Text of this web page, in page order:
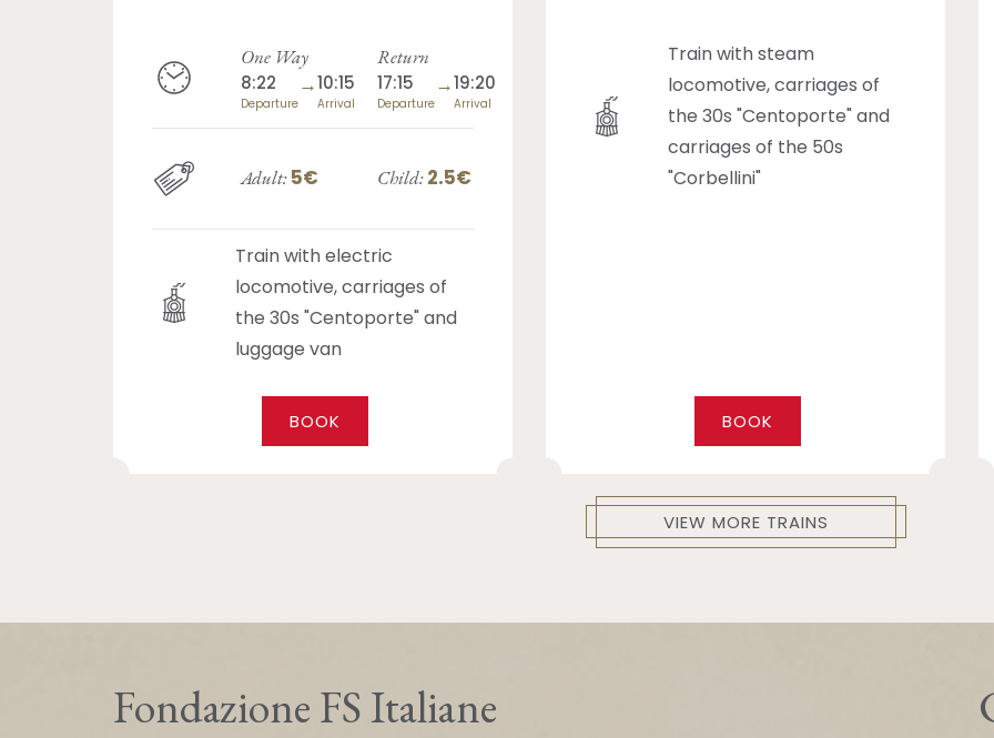
One Way
8:22
Departure
→10:15
Arrival
Return
17:15
Departure
→19:20
Arrival
Adult:5€ Child:2.5€
Train with electric
locomotive, carriages of
the 30s "Centoporte" and
luggage van
BOOK
Train with steam
locomotive, carriages of
the 30s "Centoporte" and
carriages of the 50s
"Corbellini"
BOOK
VIEW MORE TRAINS
Fondazione FS Italiane